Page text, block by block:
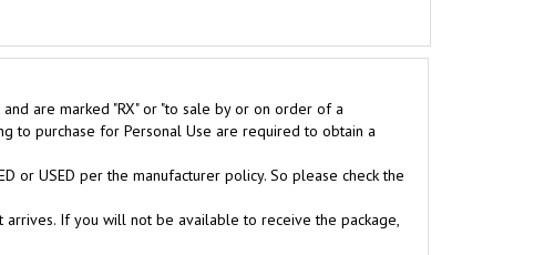
to purchase for Personal Use are required to obtain a
or USED per the manufacturer policy. So please check the
If you will not be available to receive the package,
address. If you want to ship to another address,